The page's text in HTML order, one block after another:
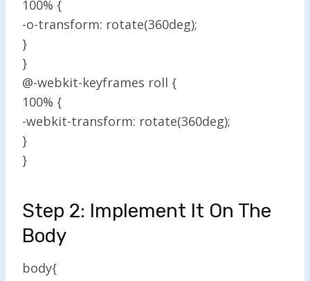
100% {
-o-transform: rotate(360deg);
}
}
@-webkit-keyframes roll {
100% {
-webkit-transform: rotate(360deg);
}
}
Step 2: Implement It On The
Body
body{